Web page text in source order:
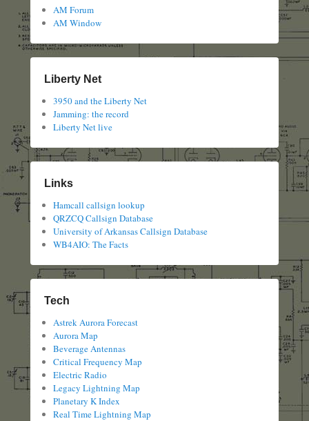
AM Forum
AM Window
Liberty Net
3950 and the Liberty Net
Jamming: the record
Liberty Net live
Links
Hamcall callsign lookup
QRZCQ Callsign Database
University of Arkansas Callsign Database
WB4AIO: The Facts
Tech
Astrek Aurora Forecast
Aurora Map
Beverage Antennas
Critical Frequency Map
Electric Radio
Legacy Lightning Map
Planetary K Index
Real Time Lightning Map